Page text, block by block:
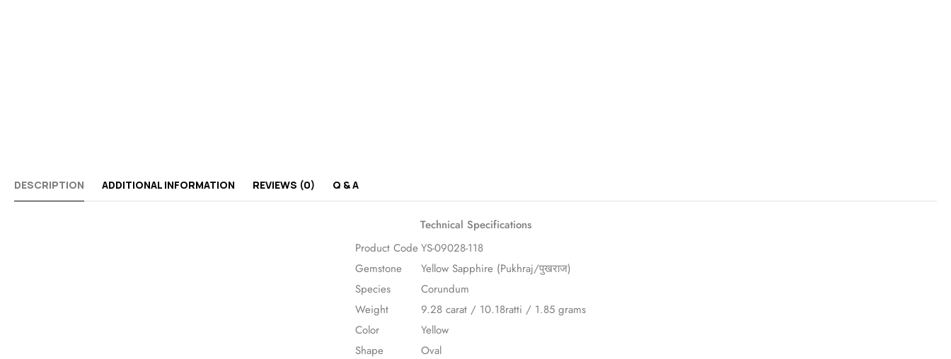
DESCRIPTION ADDITIONAL INFORMATION REVIEWS (0) Q & A
Technical Specifications
Product Code YS-09028-118
Gemstone
Yellow Sapphire (Pukhraj/पुखराज)
Species
Corundum
Weight
9.28 carat / 10.18ratti / 1.85 grams
Color
Yellow
Shape
Oval